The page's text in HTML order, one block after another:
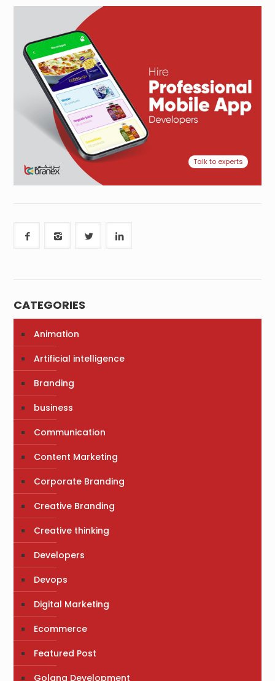
Talk to experts
CATEGORIES
Animation
Artificial intelligence
Branding
business
Communication
Content Marketing
Corporate Branding
Creative Branding
Creative thinking
Developers
Devops
Digital Marketing
Ecommerce
Featured Post
Golang Development